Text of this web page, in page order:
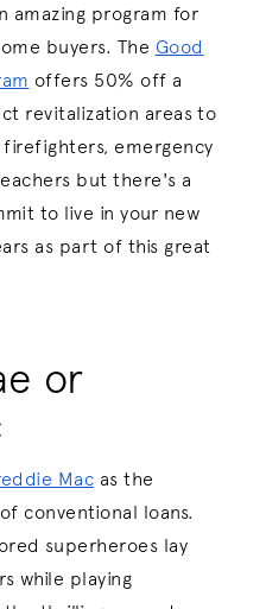
amazing program for
buyers. The Good
offers 50% off a
revitalization areas to
emergency
but there's a
to live in your new
as part of this great
or
Mac as the
conventional loans.
superheroes lay
while playing